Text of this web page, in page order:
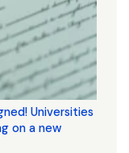
Universities
on a new